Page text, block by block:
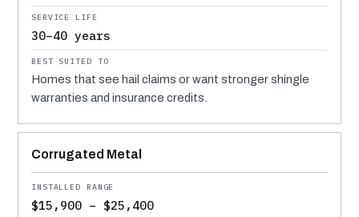
30–40 years
Homes that see hail claims or want stronger shingle
warranties and insurance credits.
Corrugated Metal
$15,900 – $25,400